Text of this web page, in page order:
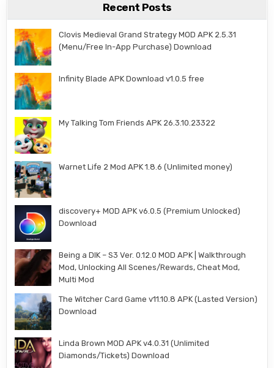
Recent Posts
Clovis Medieval Grand Strategy MOD APK 2.5.31
(Menu/Free In-App Purchase) Download
Infinity Blade APK Download v1.0.5 free
My Talking Tom Friends APK 26.3.10.23322
Warnet Life 2 Mod APK 1.8.6 (Unlimited money)
discovery+ MOD APK v6.0.5 (Premium Unlocked)
Download
Being a DIK – S3 Ver. 0.12.0 MOD APK | Walkthrough
Mod, Unlocking All Scenes/Rewards, Cheat Mod,
Multi Mod
The Witcher Card Game v11.10.8 APK (Lasted Version)
Download
Linda Brown MOD APK v4.0.31 (Unlimited
Diamonds/Tickets) Download